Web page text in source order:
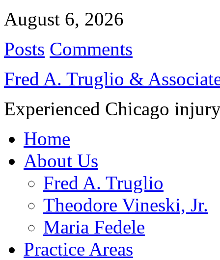
August 6, 2026
Posts Comments
Fred A. Truglio &
Experienced Chicago
Home
About Us
Fred A. Truglio
Theodore Vineski, Jr.
Maria Fedele
Practice Areas